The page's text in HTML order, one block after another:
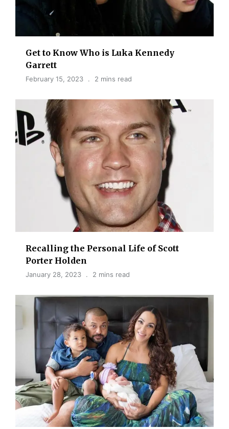
Get to Know Who is Luka Kennedy
Garrett
February 15, 2023 2 mins read
Recalling the Personal Life of Scott
Porter Holden
January 28, 2023 2 mins read